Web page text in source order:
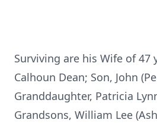
Surviving are his Wife of 47
Calhoun Dean; Son, John
Granddaughter, Patricia
Grandsons, William Lee